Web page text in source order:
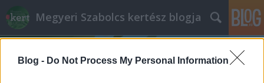
Blog - Do Not Process My Personal Information
Megyeri Szabolcs kertész blogja